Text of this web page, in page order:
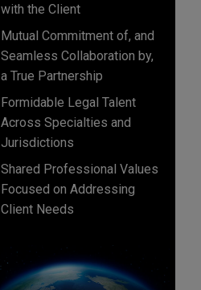
with the Client
Mutual Commitment of, and
Seamless Collaboration by,
a True Partnership
Formidable Legal Talent
Across Specialties and
Jurisdictions
Shared Professional Values
Focused on Addressing
Client Needs